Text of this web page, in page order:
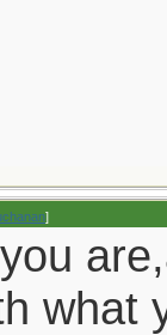
]
what